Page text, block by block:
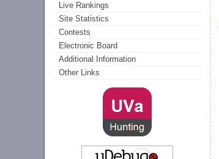
Live Rankings
Site Statistics
Contests
Electronic Board
Additional Information
Other Links